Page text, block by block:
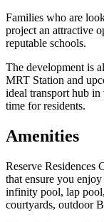
Families who are
project an attractive
reputable schools.
The development is
MRT Station and
ideal transport hub
time for residents.
Amenities
Reserve Residences
that ensure you
infinity pool, lap
courtyards, outdoor